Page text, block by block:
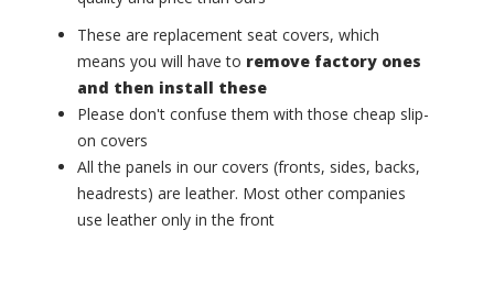
These are replacement seat covers, which
means you will have to remove factory ones
and then install these
Please don't confuse them with those cheap slip-
on covers
All the panels in our covers (fronts, sides, backs,
headrests) are leather. Most other companies
use leather only in the front